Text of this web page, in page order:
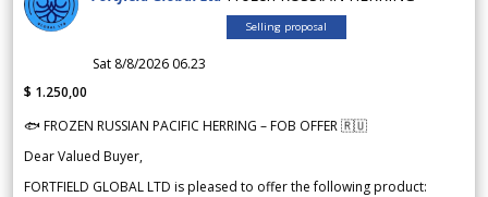
Selling proposal
Sat 8/8/2026 06.23
$ 1.250,00
🐟 FROZEN RUSSIAN PACIFIC HERRING – FOB OFFER 🇷🇺
Dear Valued Buyer,
FORTFIELD GLOBAL LTD is pleased to offer the following product: